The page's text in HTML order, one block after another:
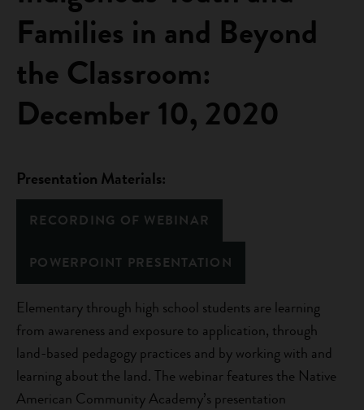
Families in and Beyond
the Classroom:
December 10, 2020
Presentation Materials:
RECORDING OF WEBINAR
POWERPOINT PRESENTATION
Elementary through high school students are learning
from awareness and exposure to application, through
land-based pedagogy practices and by working with and
learning about the land. The webinar features the Native
American Community Academy’s presentation